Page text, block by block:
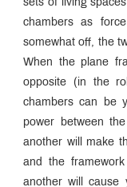
sets of living
chambers as
somewhat off, the
When the plane
opposite (in the
chambers can be
power between
another will make
and the
another will cause